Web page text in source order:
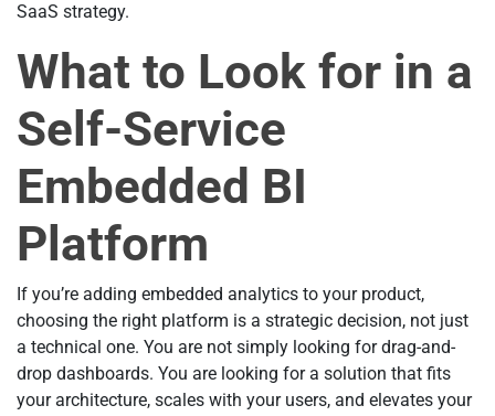
SaaS strategy.
What to Look for in a
Self-Service
Embedded BI
Platform
If you’re adding embedded analytics to your product,
choosing the right platform is a strategic decision, not just
a technical one. You are not simply looking for drag-and-
drop dashboards. You are looking for a solution that fits
your architecture, scales with your users, and elevates your